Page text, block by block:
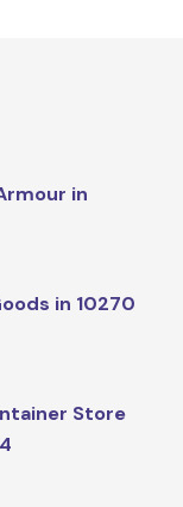
in
in 10270
Store